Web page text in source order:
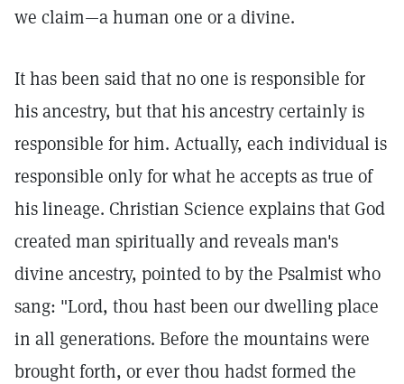
we claim—a human one or a divine.
It has been said that no one is responsible for
his ancestry, but that his ancestry certainly is
responsible for him. Actually, each individual is
responsible only for what he accepts as true of
his lineage. Christian Science explains that God
created man spiritually and reveals man's
divine ancestry, pointed to by the Psalmist who
sang: "Lord, thou hast been our dwelling place
in all generations. Before the mountains were
brought forth, or ever thou hadst formed the